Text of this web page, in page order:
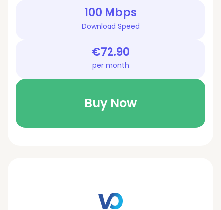
100 Mbps
Download Speed
€72.90
per month
Buy Now